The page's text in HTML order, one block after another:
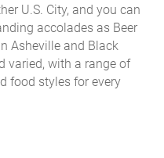
U.S. City, and you can
accolades as Beer
Asheville and Black
varied, with a range of
food styles for every